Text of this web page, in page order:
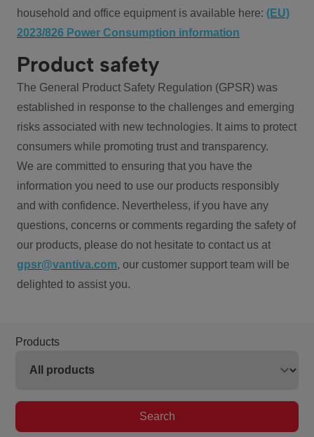
household and office equipment is available here: (EU)
2023/826 Power Consumption information
Product safety
The General Product Safety Regulation (GPSR) was
established in response to the challenges and emerging
risks associated with new technologies. It aims to protect
consumers while promoting trust and transparency.
We are committed to ensuring that you have the
information you need to use our products responsibly
and with confidence. Nevertheless, if you have any
questions, concerns or comments regarding the safety of
our products, please do not hesitate to contact us at
gpsr@vantiva.com, our customer support team will be
delighted to assist you.
Products
Search